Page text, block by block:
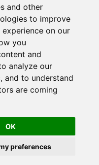
and other
to improve
on our
you
and
analyze our
and to understand
are coming
OK
preferences